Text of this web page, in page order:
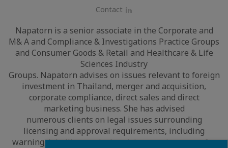
Contact
Napatorn is a senior associate in the Corporate and
M& A and Compliance & Investigations Practice Groups
and Consumer Goods & Retail and Healthcare & Life
Sciences Industry
Groups. Napatorn advises on issues relevant to foreign
investment in Thailand, merger and acquisition,
corporate compliance, direct sales and direct
marketing business. She has advised
numerous clients on legal issues surrounding
licensing and approval requirements, including
warning, labelling, and advertising requirements, for